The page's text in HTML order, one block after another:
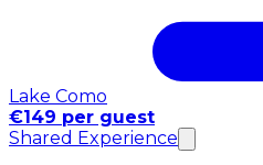
Lake Como
€149 per guest
Shared Experience